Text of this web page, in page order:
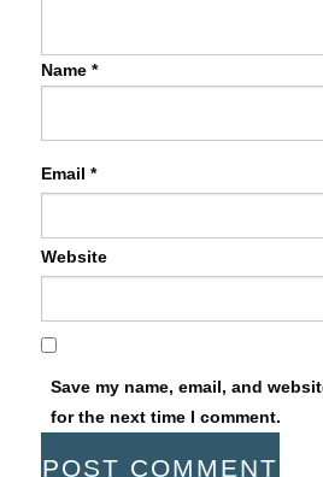
Name *
Email *
Website
Save my name, email, and
for the next time I comment.